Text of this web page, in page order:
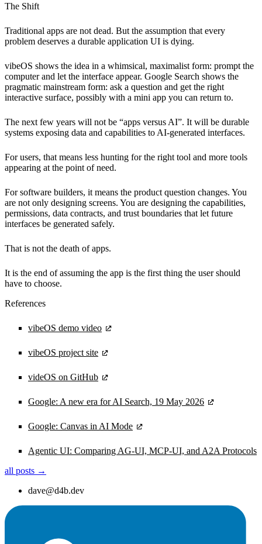
The Shift
Traditional apps are not dead. But the assumption that every
problem deserves a durable application UI is dying.
vibeOS shows the idea in a whimsical, maximalist form: prompt the
computer and let the interface appear. Google Search shows the
pragmatic mainstream form: ask a question and get the right
interactive surface, possibly with a mini app you can return to.
The next few years will not be “apps versus AI”. It will be durable
systems exposing data and capabilities to AI-generated interfaces.
For users, that means less hunting for the right tool and more tools
appearing at the point of need.
For software builders, it means the product question changes. You
are not only designing screens. You are designing the capabilities,
permissions, data contracts, and trust boundaries that let future
interfaces be generated safely.
That is not the death of apps.
It is the end of assuming the app is the first thing the user should
have to choose.
References
vibeOS demo video
vibeOS project site
videOS on GitHub
Google: A new era for AI Search, 19 May 2026
Google: Canvas in AI Mode
Agentic UI: Comparing AG-UI, MCP-UI, and A2A Protocols
all posts →
dave@d4b.dev